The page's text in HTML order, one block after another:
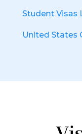
Student Visas
United States